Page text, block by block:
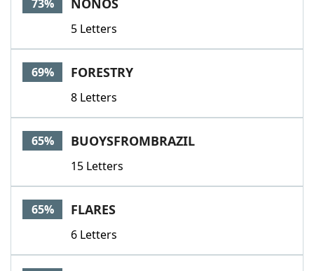
73% NONOS
5 Letters
69% FORESTRY
8 Letters
65% BUOYSFROMBRAZIL
15 Letters
65% FLARES
6 Letters